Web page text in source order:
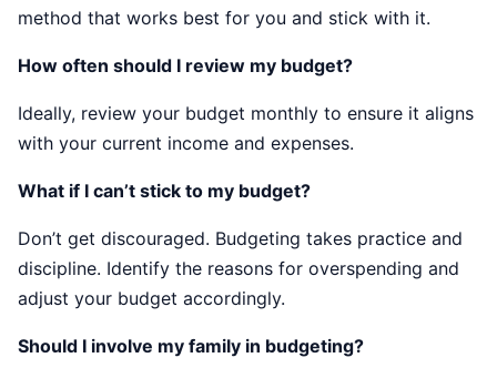
method that works best for you and stick with it.
How often should I review my budget?
Ideally, review your budget monthly to ensure it aligns
with your current income and expenses.
What if I can’t stick to my budget?
Don’t get discouraged. Budgeting takes practice and
discipline. Identify the reasons for overspending and
adjust your budget accordingly.
Should I involve my family in budgeting?